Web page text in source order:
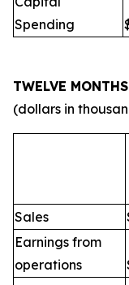
Spending
TWELVE
(dollars in
Sales
Earnings from
operations